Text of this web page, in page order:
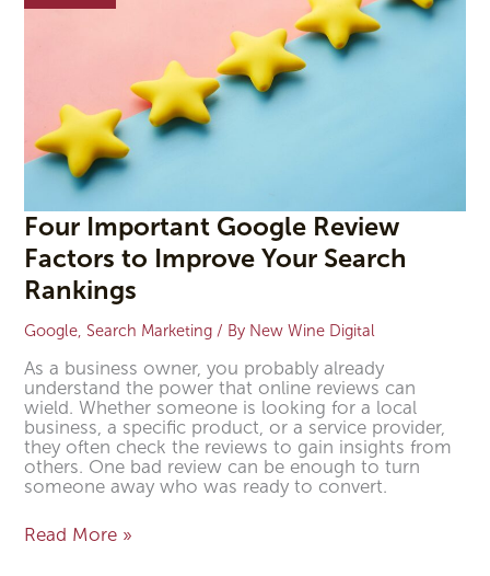
Four Important Google Review
Factors to Improve Your Search
Rankings
Google, Search Marketing / By New Wine Digital
As a business owner, you probably already
understand the power that online reviews can
wield. Whether someone is looking for a local
business, a specific product, or a service provider,
they often check the reviews to gain insights from
others. One bad review can be enough to turn
someone away who was ready to convert.
Read More »